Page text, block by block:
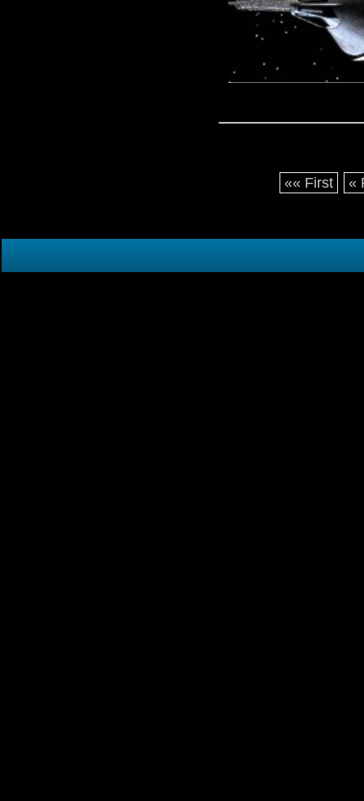
«« First «